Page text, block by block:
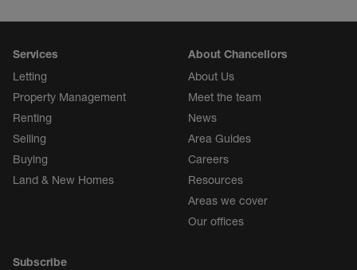
Services
Letting
Property Management
Renting
Selling
Buying
Land & New Homes
About Chancellors
About Us
Meet the team
News
Area Guides
Careers
Resources
Areas we cover
Our offices
Subscribe